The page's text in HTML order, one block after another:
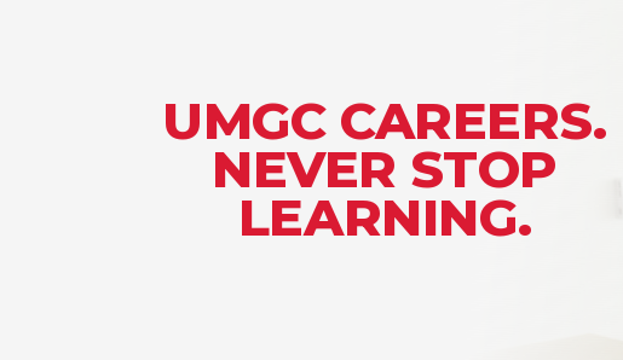
UMGC CAREERS.
NEVER STOP
LEARNING.